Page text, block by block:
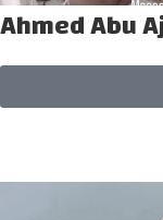
Ahmed Abu